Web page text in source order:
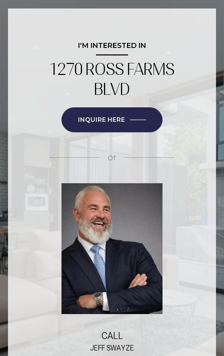
I'M INTERESTED IN
1270 ROSS FARMS
BLVD
INQUIRE HERE
or
CALL
JEFF SWAYZE